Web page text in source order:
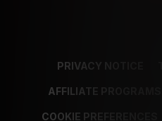
PRIVACY NOTICE
AFFILIATE PROGRAMS
COOKIE PREFERENCES